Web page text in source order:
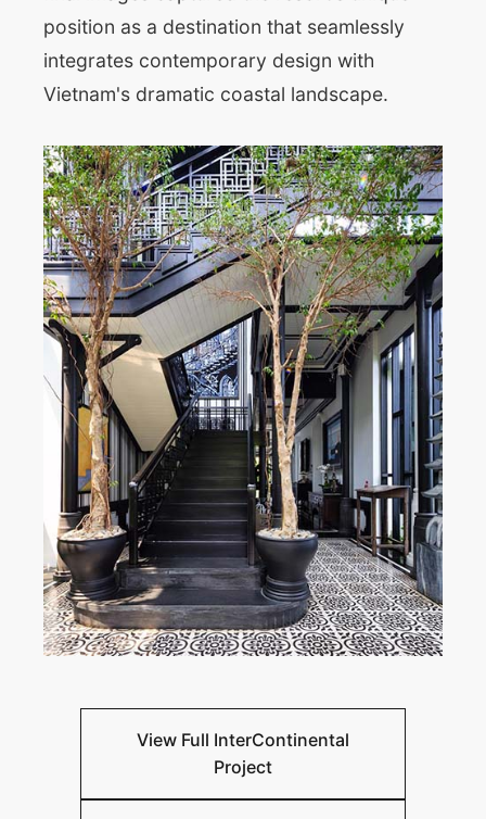
position as a destination that seamlessly
integrates contemporary design with
Vietnam's dramatic coastal landscape.
View Full InterContinental
Project